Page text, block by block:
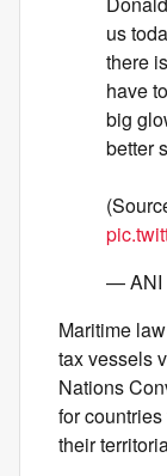
us
there
have
big
better
— ANI
Maritime
tax vessels
Nations
for
their